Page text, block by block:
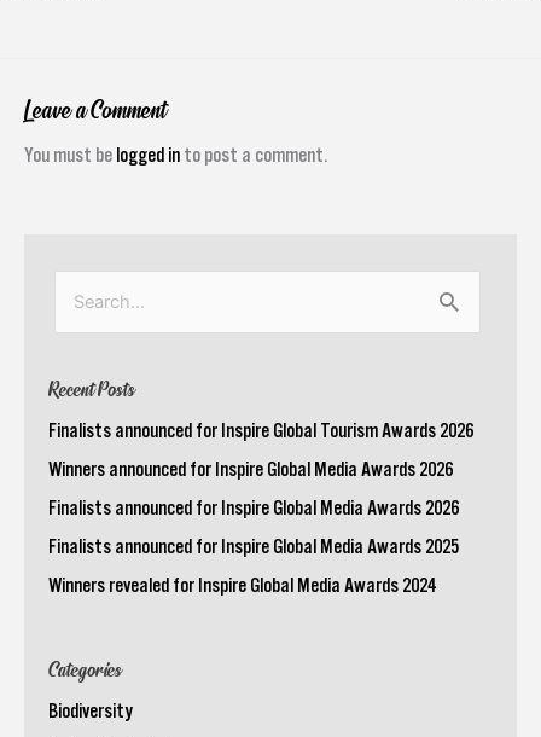
Leave a Comment
You must be logged in to post a comment.
Search
Recent Posts
Finalists announced for Inspire Global Tourism Awards 2026
Winners announced for Inspire Global Media Awards 2026
Finalists announced for Inspire Global Media Awards 2026
Finalists announced for Inspire Global Media Awards 2025
Winners revealed for Inspire Global Media Awards 2024
Categories
Biodiversity